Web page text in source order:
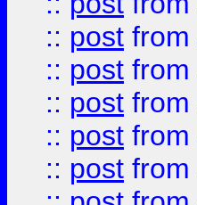
:: post from
:: post from
:: post from
:: post from
:: post from